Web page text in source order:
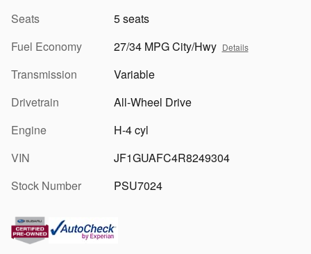
Seats
5 seats
Fuel Economy
27/34 MPG City/Hwy Details
Transmission
Variable
Drivetrain
All-Wheel Drive
Engine
H-4 cyl
VIN
JF1GUAFC4R8249304
Stock Number
PSU7024